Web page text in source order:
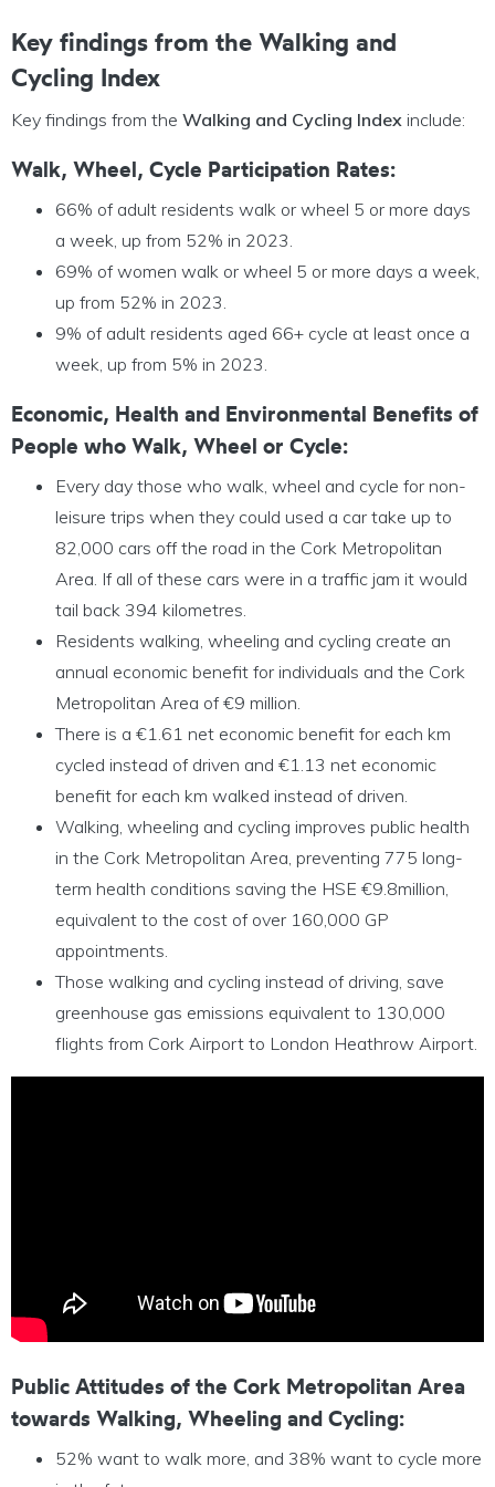
Key findings from the Walking and
Cycling Index
Key findings from the Walking and Cycling Index include:
Walk, Wheel, Cycle Participation Rates:
66% of adult residents walk or wheel 5 or more days
a week, up from 52% in 2023.
69% of women walk or wheel 5 or more days a week,
up from 52% in 2023.
9% of adult residents aged 66+ cycle at least once a
week, up from 5% in 2023.
Economic, Health and Environmental Benefits of
People who Walk, Wheel or Cycle:
Every day those who walk, wheel and cycle for non-
leisure trips when they could used a car take up to
82,000 cars off the road in the Cork Metropolitan
Area. If all of these cars were in a traffic jam it would
tail back 394 kilometres.
Residents walking, wheeling and cycling create an
annual economic benefit for individuals and the Cork
Metropolitan Area of €9 million.
There is a €1.61 net economic benefit for each km
cycled instead of driven and €1.13 net economic
benefit for each km walked instead of driven.
Walking, wheeling and cycling improves public health
in the Cork Metropolitan Area, preventing 775 long-
term health conditions saving the HSE €9.8million,
equivalent to the cost of over 160,000 GP
appointments.
Those walking and cycling instead of driving, save
greenhouse gas emissions equivalent to 130,000
flights from Cork Airport to London Heathrow Airport.
Public Attitudes of the Cork Metropolitan Area
towards Walking, Wheeling and Cycling:
52% want to walk more, and 38% want to cycle more